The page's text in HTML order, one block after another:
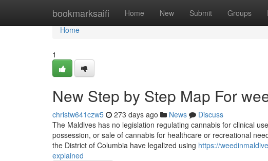
bookmarksaifi Home New Submit Groups
Home
Home
1
New Step by Step Map For
christw641czw5 273 days ago News
Discuss
The Maldives has no legislation regulating cannabis for clinical
possession, or sale of cannabis for healthcare or recreational
the District of Columbia have legalized using https://
explained